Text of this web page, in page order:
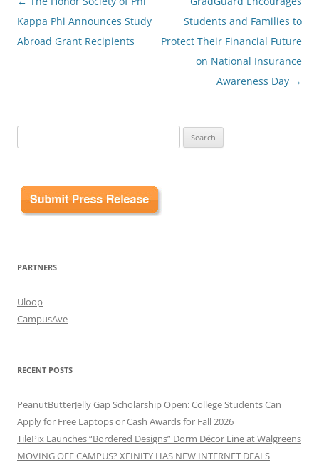
navigation
Kappa Phi Announces Study
Abroad Grant Recipients
Students and Families to
Protect Their Financial Future
on National Insurance
Awareness Day →
for:
PARTNERS
Uloop
CampusAve
RECENT POSTS
PeanutButterJelly Gap Scholarship Open: College Students Can
Apply for Free Laptops or Cash Awards for Fall 2026
TilePix Launches “Bordered Designs” Dorm Décor Line at Walgreens
MOVING OFF CAMPUS? XFINITY HAS NEW INTERNET DEALS